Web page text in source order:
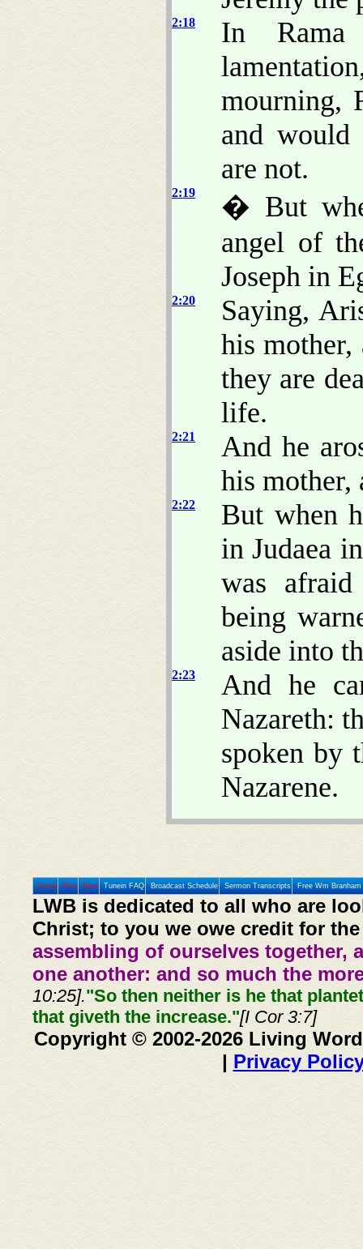
2:18
In
mourning,
and would
are not.
2:19
� But
angel of
Joseph in
2:20
Saying,
his
they are
life.
2:21
And he
his mother,
2:22
But when
in Judaea
was
being
aside into
2:23
And he
Nazareth:
spoken by
Nazarene.
Home Prev Next Tunein FAQ Broadcast Schedule Sermon Transcripts Free Wm
LWB is dedicated to all who are
Christ; to you we owe credit for
assembling of ourselves together,
one another: and so much the
10:25]."So then neither is he that
that giveth the increase."[I Cor 3:7]
Copyright © 2002-2026 Living
| Privacy